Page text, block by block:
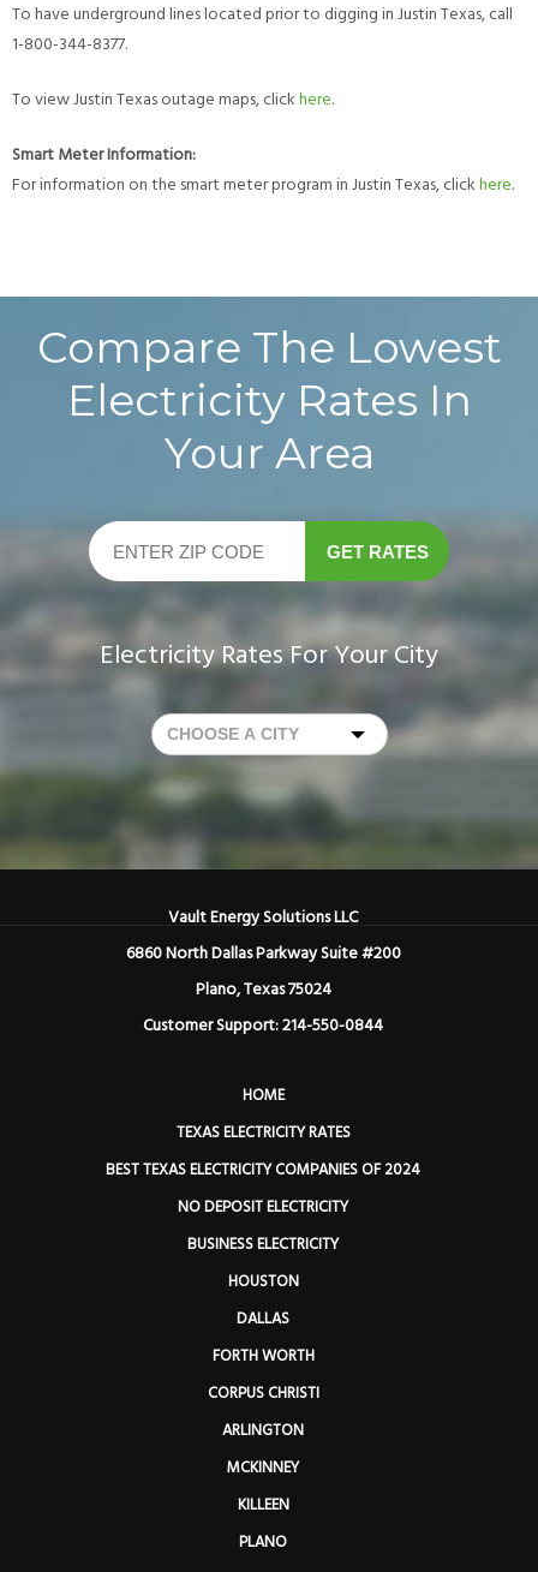
To have underground lines located prior to digging in Justin Texas, call
1-800-344-8377.
To view Justin Texas outage maps, clickhere.
Smart Meter Information:
For information on the smart meter program in Justin Texas, clickhere.
Compare The Lowest
Electricity Rates In
Your Area
GET RATES
Electricity Rates For Your City
Vault Energy Solutions LLC
6860 North Dallas Parkway Suite #200
Plano, Texas 75024
Customer Support: 214-550-0844
HOME
TEXAS ELECTRICITY RATES
BEST TEXAS ELECTRICITY COMPANIES OF 2024
NO DEPOSIT ELECTRICITY
BUSINESS ELECTRICITY
HOUSTON
DALLAS
FORTH WORTH
CORPUS CHRISTI
ARLINGTON
MCKINNEY
KILLEEN
PLANO